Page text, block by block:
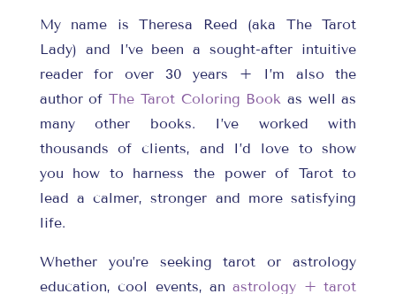
My name is Theresa Reed (aka The Tarot
Lady) and I’ve been a sought-after intuitive
reader for over 30 years + I’m also the
author ofThe Tarot Coloring Book as well as
many other books. I’ve worked with
thousands of clients, and I’d love to show
you how to harness the power of Tarot to
lead a calmer, stronger and more satisfying
life.
Whether you’re seeking tarot or astrology
education, cool events, anastrology + tarot